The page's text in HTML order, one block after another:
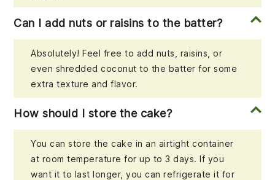
Can I add nuts or raisins to the batter?
Absolutely! Feel free to add nuts, raisins, or
even shredded coconut to the batter for some
extra texture and flavor.
How should I store the cake?
You can store the cake in an airtight container
at room temperature for up to 3 days. If you
want it to last longer, you can refrigerate it for